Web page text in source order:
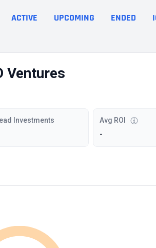
ACTIVE UPCOMING ENDED
Ventures
Investments
Avg ROI
-